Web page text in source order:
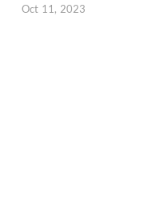
Oct 11, 2023